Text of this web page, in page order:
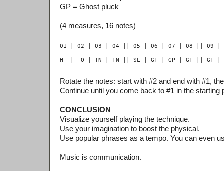
GP = Ghost pluck
(4 measures, 16 notes)
Rotate the notes: start with #2 and end with #1,
Continue until you come back to #1 in the starting
CONCLUSION
Visualize yourself playing the technique.
Use your imagination to boost the physical.
Use popular phrases as a tempo. You can even
Music is communication.